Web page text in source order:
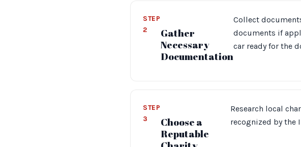
STEP
2
Gather
Necessary
Documentation
Collect
documents if
car ready for the
STEP
3
Choose a
Reputable
Research local
recognized by the